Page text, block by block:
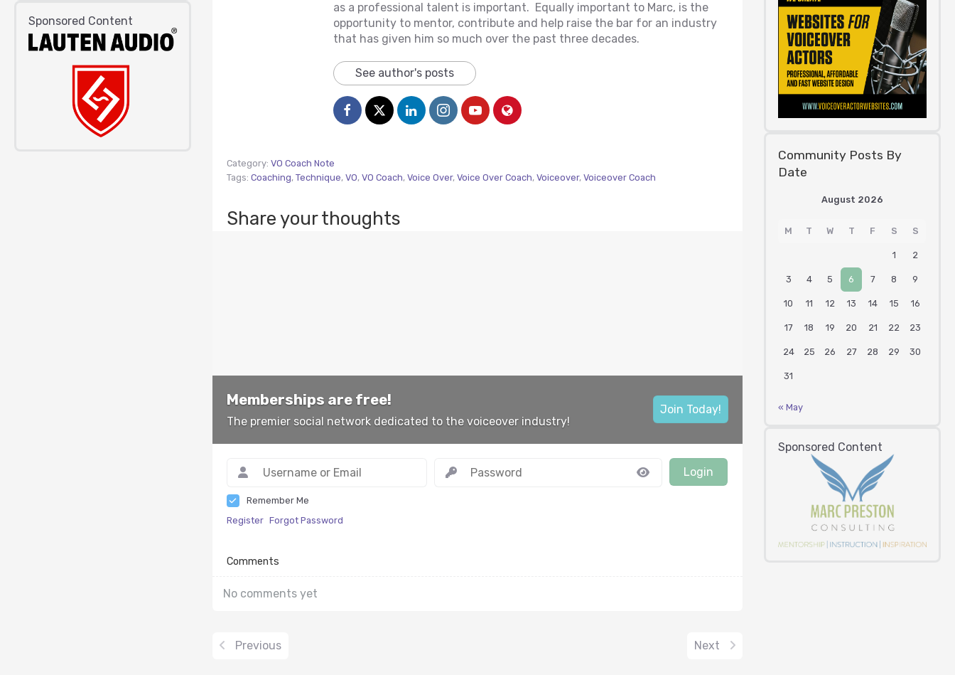
Sponsored Content
Community Posts By
Date
August 2026
M T W T F S S
1 2
3 4 5 6 7 8 9
10 11 12 13 14 15 16
17 18 19 20 21 22 23
24 25 26 27 28 29 30
31
« May
Sponsored Content
as a professional talent is important. Equally important to Marc, is the
opportunity to mentor, contribute and help raise the bar for an industry
that has given him so much over the past three decades.
See author's posts
Category: VO Coach Note
Tags: Coaching, Technique, VO, VO Coach, Voice Over, Voice Over Coach, Voiceover, Voiceover Coach
Share your thoughts
Memberships are free!
The premier social network dedicated to the voiceover industry!
Join Today!
Login
Remember Me
Register Forgot Password
Comments
No comments yet
Previous Next